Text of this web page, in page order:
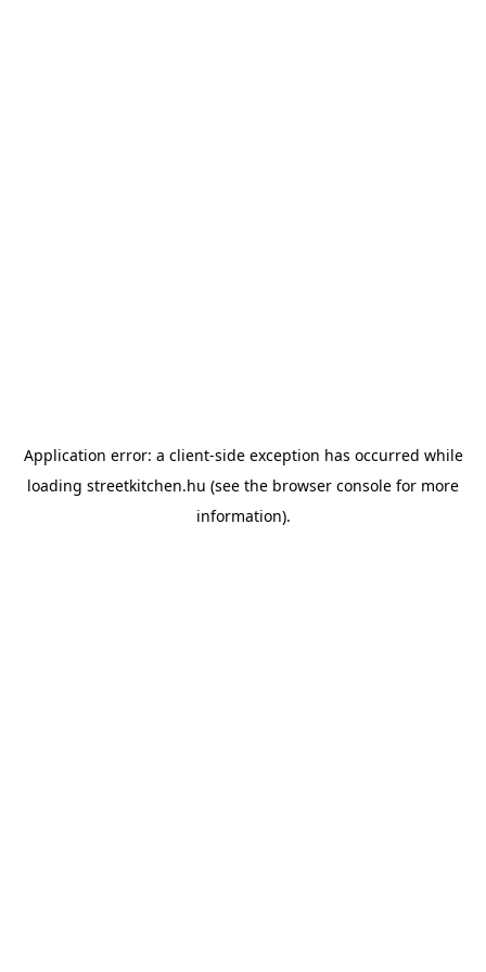
Application error: a client-side exception has occurred while
loading streetkitchen.hu (see the browser console for more
information).